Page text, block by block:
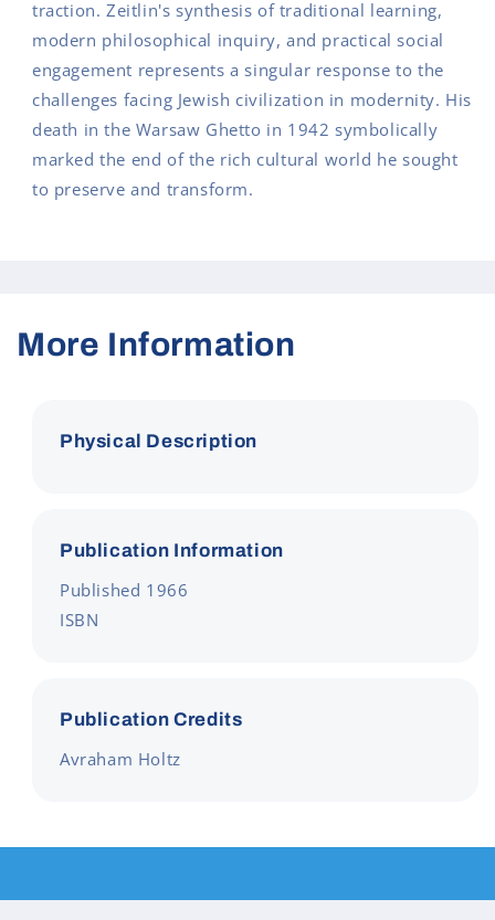
traction. Zeitlin's synthesis of traditional learning,
modern philosophical inquiry, and practical social
engagement represents a singular response to the
challenges facing Jewish civilization in modernity. His
death in the Warsaw Ghetto in 1942 symbolically
marked the end of the rich cultural world he sought
to preserve and transform.
More Information
Physical Description
Publication Information
Published 1966
ISBN
Publication Credits
Avraham Holtz